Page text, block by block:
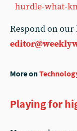
hurdle-what-
Respond on our
More on
Playing for